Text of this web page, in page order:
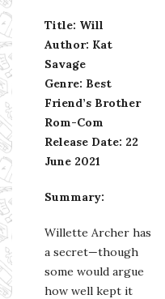
Title: Will
Author: Kat
Savage
Genre: Best
Friend’s Brother
Rom-Com
Release Date: 22
June 2021
Summary:
Willette Archer has
a secret—though
some would argue
how well kept it